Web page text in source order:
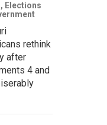
Elections
rethink
after
4 and